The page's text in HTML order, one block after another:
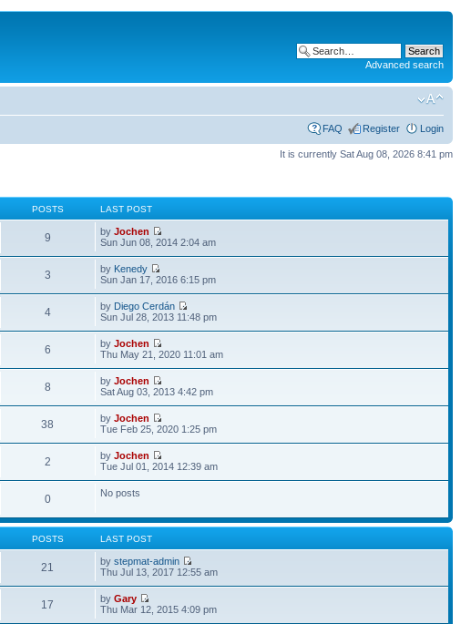
Advanced search
FAQ Register Login
It is currently Sat Aug 08, 2026 8:41 pm
POSTS LAST POST
9 byJochen
Sun Jun 08, 2014 2:04 am
3 by Kenedy
Sun Jan 17, 2016 6:15 pm
4 by Diego Cerdán
Sun Jul 28, 2013 11:48 pm
6 byJochen
Thu May 21, 2020 11:01 am
8 byJochen
Sat Aug 03, 2013 4:42 pm
38 byJochen
Tue Feb 25, 2020 1:25 pm
2 byJochen
Tue Jul 01, 2014 12:39 am
0 No posts
POSTS LAST POST
21 bystepmat-admin
Thu Jul 13, 2017 12:55 am
17 byGary
Thu Mar 12, 2015 4:09 pm